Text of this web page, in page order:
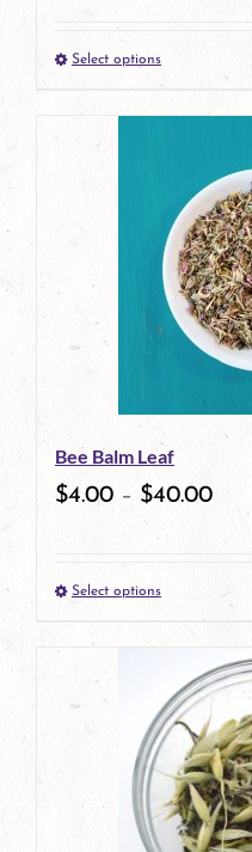
product
page
Select optionsThis
product
multiple
variants.
The
options
be
chosen
product
Bee Balm Leaf
$4.00 – $40.00
Select optionsThis
has
multiple
variants.
The